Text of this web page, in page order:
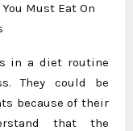
in a diet routine
They could be
because of their
that the